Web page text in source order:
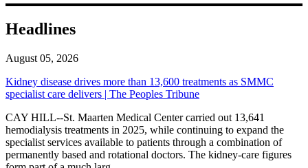
Headlines
August 05, 2026
Kidney disease drives more than 13,600 treatments as SMMC
specialist care delivers | The Peoples Tribune
CAY HILL--St. Maarten Medical Center carried out 13,641
hemodialysis treatments in 2025, while continuing to expand the
specialist services available to patients through a combination of
permanently based and rotational doctors. The kidney-care figures